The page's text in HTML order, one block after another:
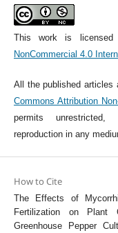
This work is
NonCommercial 4.0
All the published
Commons Attribution
permits unrestricted,
reproduction in any
How to Cite
The Effects of
Fertilization on Plant
Greenhouse Pepper